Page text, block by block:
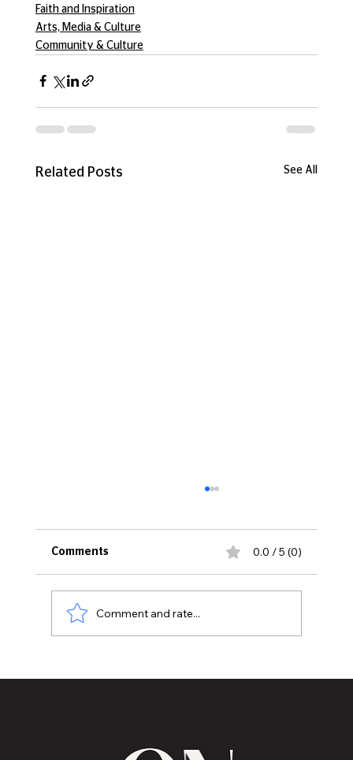
Faith and Inspiration
Arts, Media & Culture
Community & Culture
Related Posts See All
Comments 0.0 / 5 (0)
Comment and rate...